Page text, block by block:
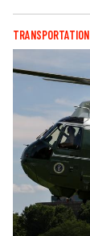
TRANSPORTATION